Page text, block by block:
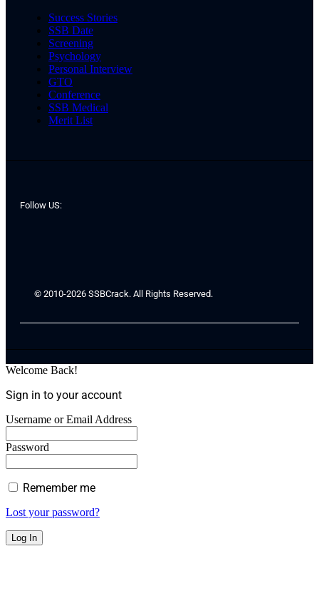
Success Stories
SSB Date
Screening
Psychology
Personal Interview
GTO
Conference
SSB Medical
Merit List
Follow US:
© 2010-2026 SSBCrack. All Rights Reserved.
Welcome Back!
Sign in to your account
Username or Email Address
Password
Remember me
Lost your password?